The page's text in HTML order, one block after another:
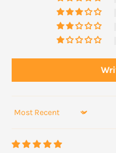
Do not touch the dropper
avoid contamination of the
instilled but can be replaced
Sort by